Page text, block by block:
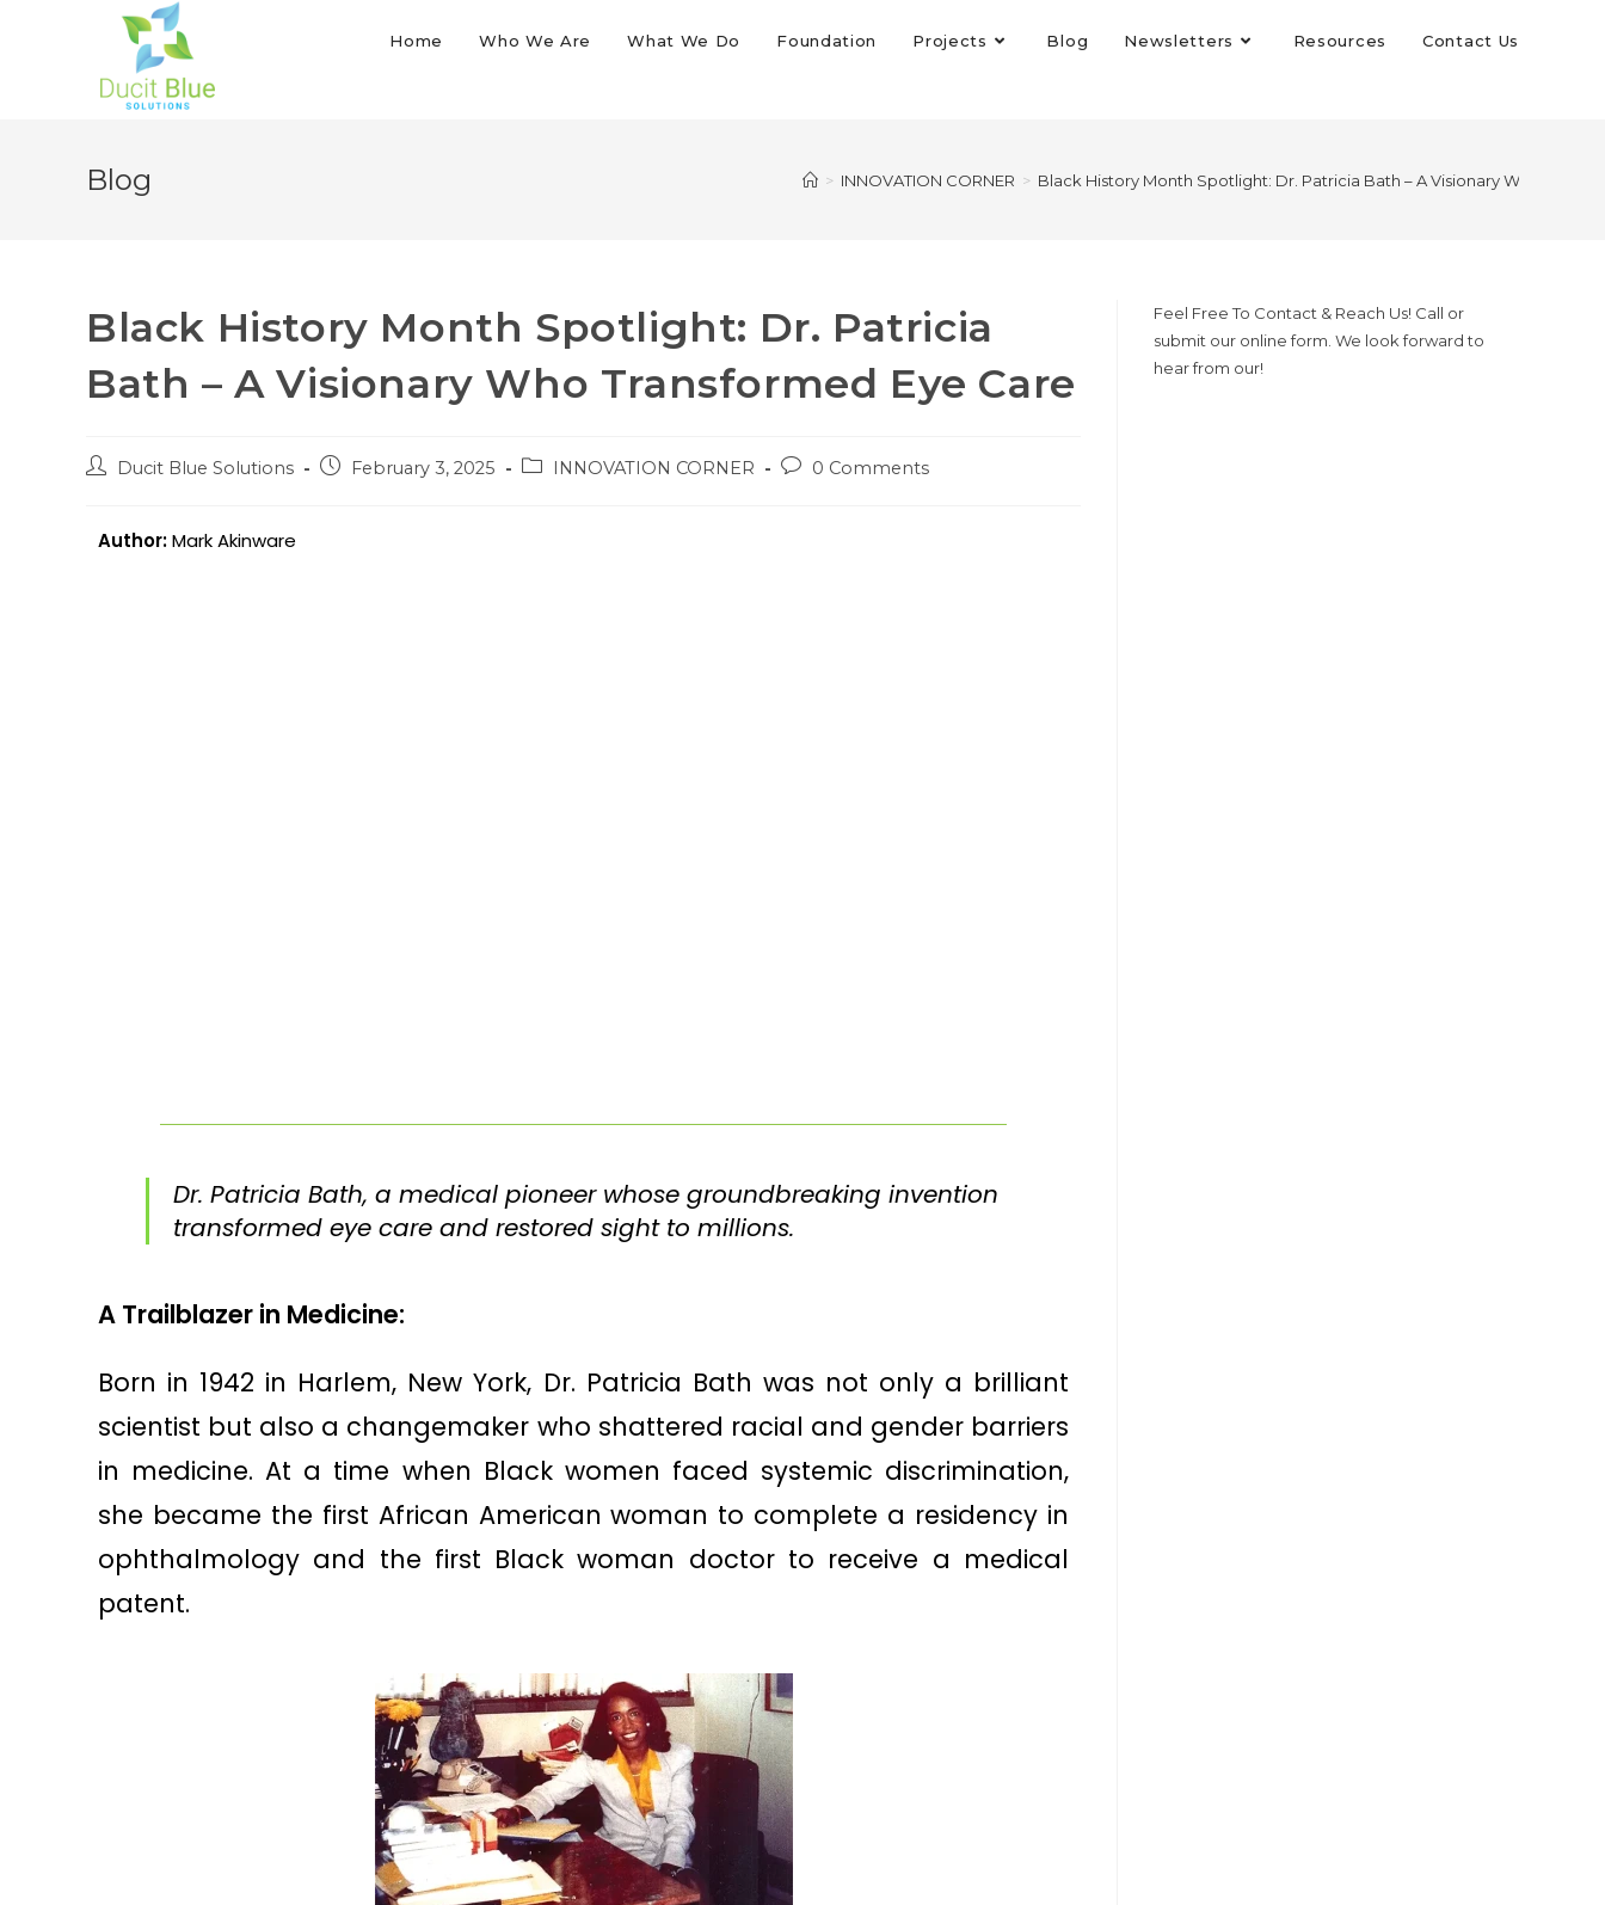
Home Who We Are What We Do Foundation Projects Blog Newsletters Resources Contact Us
Blog > INNOVATION CORNER > Black History Month Spotlight: Dr. Patricia Bath – A Visionary Who
Black History Month Spotlight: Dr. Patricia
Bath – A Visionary Who Transformed Eye Care
Ducit Blue Solutions February 3, 2025 INNOVATION CORNER 0 Comments
Author:Mark Akinware
Dr. Patricia Bath, a medical pioneer whose groundbreaking invention
transformed eye care and restored sight to millions.
A Trailblazer in Medicine:
Born in 1942 in Harlem, New York, Dr. Patricia Bath was not only a brilliant
scientist but also a changemaker who shattered racial and gender barriers
in medicine. At a time when Black women faced systemic discrimination,
she became the first African American woman to complete a residency in
ophthalmology and the first Black woman doctor to receive a medical
patent.
Feel Free To Contact & Reach Us! Call or
submit our online form. We look forward to
hear from our!